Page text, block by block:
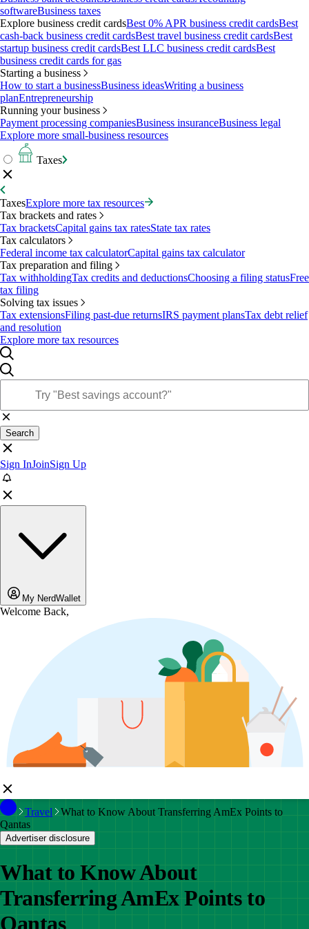
softwareBusiness taxes
Explore business credit cardsBest 0% APR business credit cardsBest
cash-back business credit cardsBest travel business credit cardsBest
startup business credit cardsBest LLC business credit cardsBest
business credit cards for gas
Starting a business
How to start a businessBusiness ideasWriting a business
planEntrepreneurship
Running your business
Payment processing companiesBusiness insuranceBusiness legal
Explore more small-business resources
Taxes
TaxesExplore more tax resources
Tax brackets and rates
Tax bracketsCapital gains tax ratesState tax rates
Tax calculators
Federal income tax calculatorCapital gains tax calculator
Tax preparation and filing
Tax withholdingTax credits and deductionsChoosing a filing statusFree
tax filing
Solving tax issues
Tax extensionsFiling past-due returnsIRS payment plansTax debt relief
and resolution
Explore more tax resources
Search
Sign InJoinSign Up
My NerdWallet
Welcome Back,
Travel
What to Know About Transferring AmEx Points to
Qantas
Advertiser disclosure
What to Know About
Transferring AmEx Points to
Qantas